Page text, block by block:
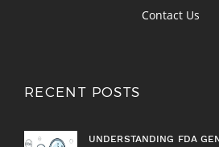
Contact Us
RECENT POSTS
UNDERSTANDING FDA